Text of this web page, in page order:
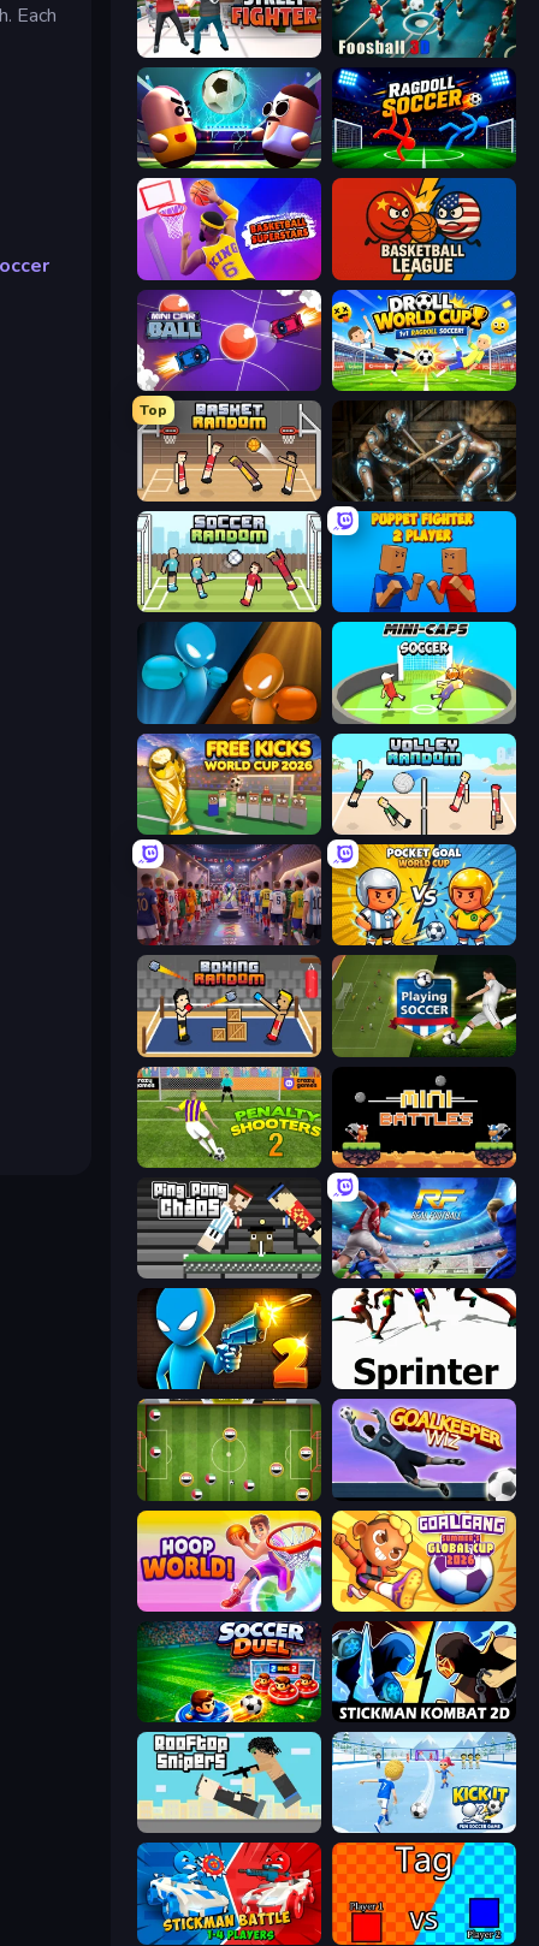
Each
Street Fighter Simulator Foosball 3D
Pill Soccer Ragdoll Soccer 2 Players
Basketball Superstars Basketball League
Mini Car Ball Droll World Cup
Top
Basket Random Striker Dummies
Soccer Random Puppet Fighter 2 Player
Drunken Boxing Mini-Caps: Soccer
Free Kicks World Cup 2026 Volley Random
CG FC 26 Pocket Goal: World Cup
Boxing Random Playing Soccer
Penalty Shooters 2 12 MiniBattles
Ping Pong Chaos Real Football
Drunken Duel 2 Sprinter
Soccer Challenge Goalkeeper Wiz
Hoop World 3D Goal Gang
Soccer Duel Stickman Kombat 2D
Rooftop Snipers Kick It – Fun Soccer Game
Stickman battle 1-4 Players 2 Player Tag